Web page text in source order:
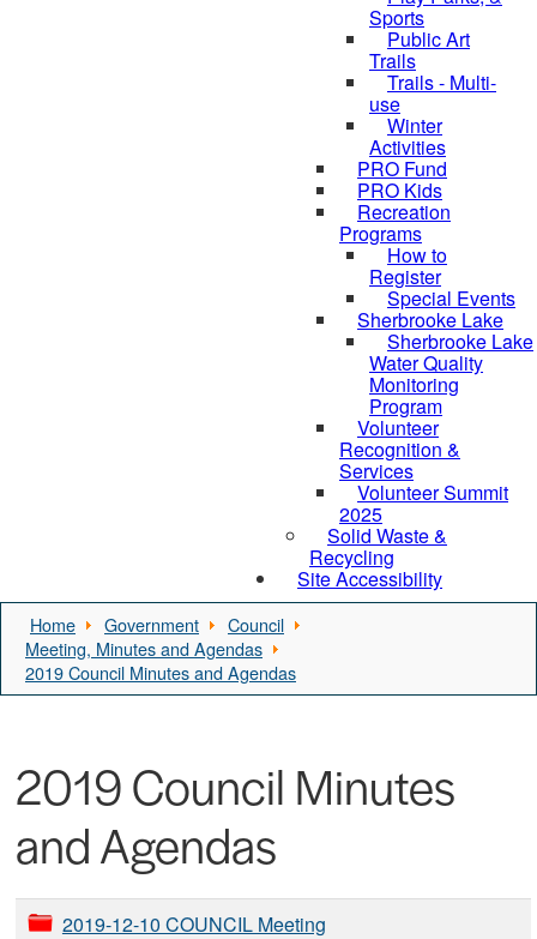
Sports
Public Art
Trails
Trails - Multi-
use
Winter
Activities
PRO Fund
PRO Kids
Recreation
Programs
How to
Register
Special Events
Sherbrooke Lake
Sherbrooke Lake
Water Quality
Monitoring
Program
Volunteer
Recognition &
Services
Volunteer Summit
2025
Solid Waste &
Recycling
Site Accessibility
Home Government
Council
Meeting, Minutes and Agendas
2019 Council Minutes and Agendas
2019 Council Minutes
and Agendas
2019-12-10 COUNCIL Meeting